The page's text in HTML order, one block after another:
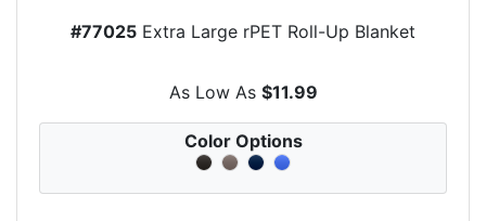
#77025 Extra Large rPET Roll-Up Blanket
As Low As $11.99
Color Options